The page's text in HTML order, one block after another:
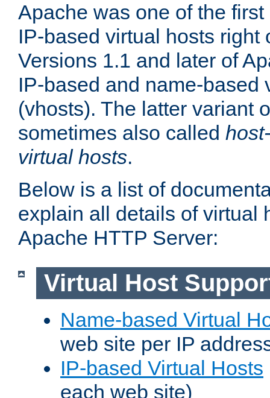
Apache was one of the
IP-based virtual hosts right
Versions 1.1 and later of
IP-based and name-based
(vhosts). The latter variant
sometimes also called
virtual hosts.
Below is a list of
explain all details of virtual
Apache HTTP Server:
Virtual Host
Name-based Virtual
web site per IP
IP-based Virtual Hosts
each web site)